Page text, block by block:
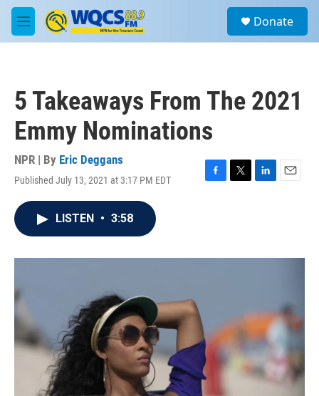
Skip to main content
M
e
a
Donate
5 Takeaways From The 2021
Emmy Nominations
NPR | By Eric Deggans
Published July 13, 2021 at 3:17 PM EDT
F
o
T
r
L
I
E
LISTEN • 3:58